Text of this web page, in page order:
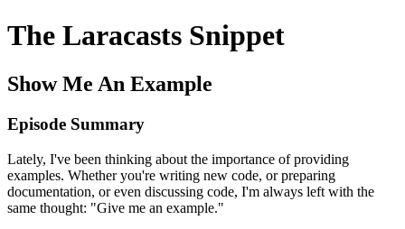
The Laracasts Snippet
Show Me An Example
Episode Summary
Lately, I've been thinking about the importance of providing
examples. Whether you're writing new code, or preparing
documentation, or even discussing code, I'm always left with the
same thought: "Give me an example."